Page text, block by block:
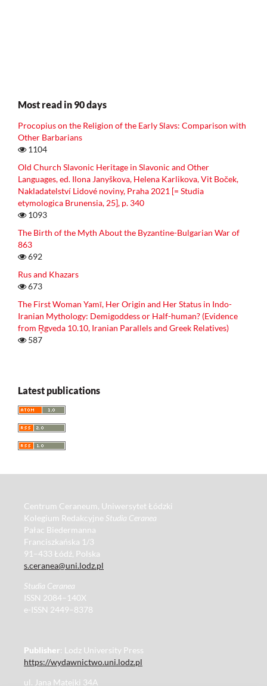
Most read in 90 days
Procopius on the Religion of the Early Slavs: Comparison with
Other Barbarians
1104
Old Church Slavonic Heritage in Slavonic and Other
Languages, ed. Ilona Janyškova, Helena Karlikova, Vit Boček,
Nakladatelství Lidové noviny, Praha 2021 [= Studia
etymologica Brunensia, 25], p. 340
1093
The Birth of the Myth About the Byzantine-Bulgarian War of
863
692
Rus and Khazars
673
The First Woman Yamī, Her Origin and Her Status in Indo-
Iranian Mythology: Demigoddess or Half-human? (Evidence
from R̥gveda 10.10, Iranian Parallels and Greek Relatives)
587
Latest publications
Centrum Ceraneum, Uniwersytet Łódzki
Kolegium Redakcyjne Studia Ceranea
Pałac Biedermanna
Franciszkańska 1/3
91–433 Łódź, Polska
s.ceranea@uni.lodz.pl
Studia Ceranea
ISSN 2084–140X
e-ISSN 2449–8378
Publisher: Lodz University Press
https://wydawnictwo.uni.lodz.pl
ul. Jana Matejki 34A